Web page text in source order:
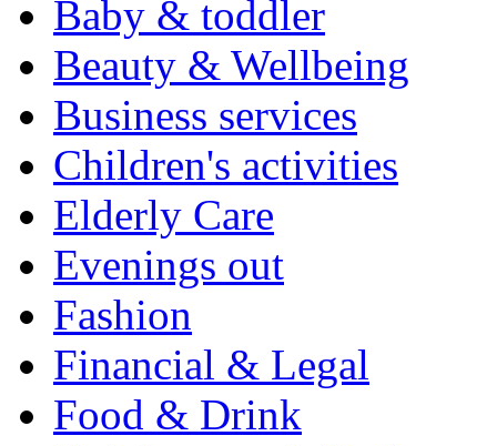
Baby & toddler
Beauty & Wellbeing
Business services
Children's activities
Elderly Care
Evenings out
Fashion
Financial & Legal
Food & Drink